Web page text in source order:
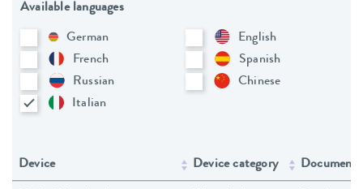
Available languages
German
English
French
Spanish
Russian
Chinese
Italian
Device Device category Document